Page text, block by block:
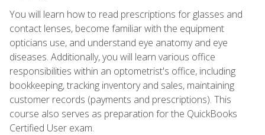
You will learn how to read prescriptions for glasses and
contact lenses, become familiar with the equipment
opticians use, and understand eye anatomy and eye
diseases. Additionally, you will learn various office
responsibilities within an optometrist's office, including
bookkeeping, tracking inventory and sales, maintaining
customer records (payments and prescriptions). This
course also serves as preparation for the QuickBooks
Certified User exam.